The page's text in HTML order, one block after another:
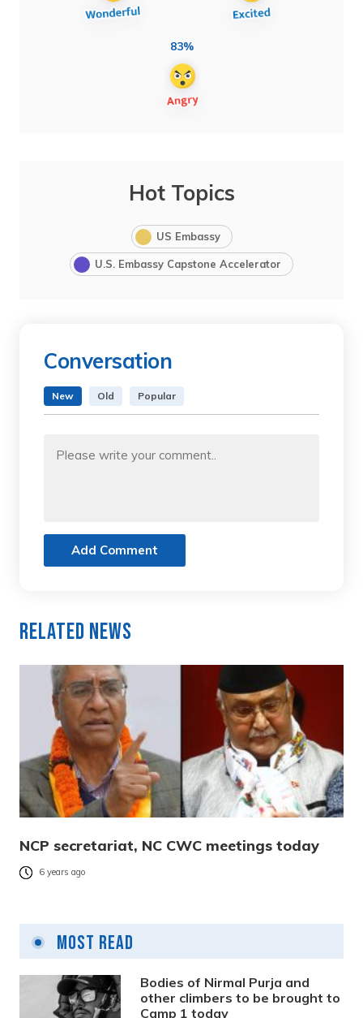
83%
Hot Topics
US Embassy
U.S. Embassy Capstone Accelerator
Conversation
New Old Popular
Add Comment
Related News
NCP secretariat, NC CWC meetings today
6 years ago
Most Read
Bodies of Nirmal Purja and
other climbers to be brought to
Camp 1 today